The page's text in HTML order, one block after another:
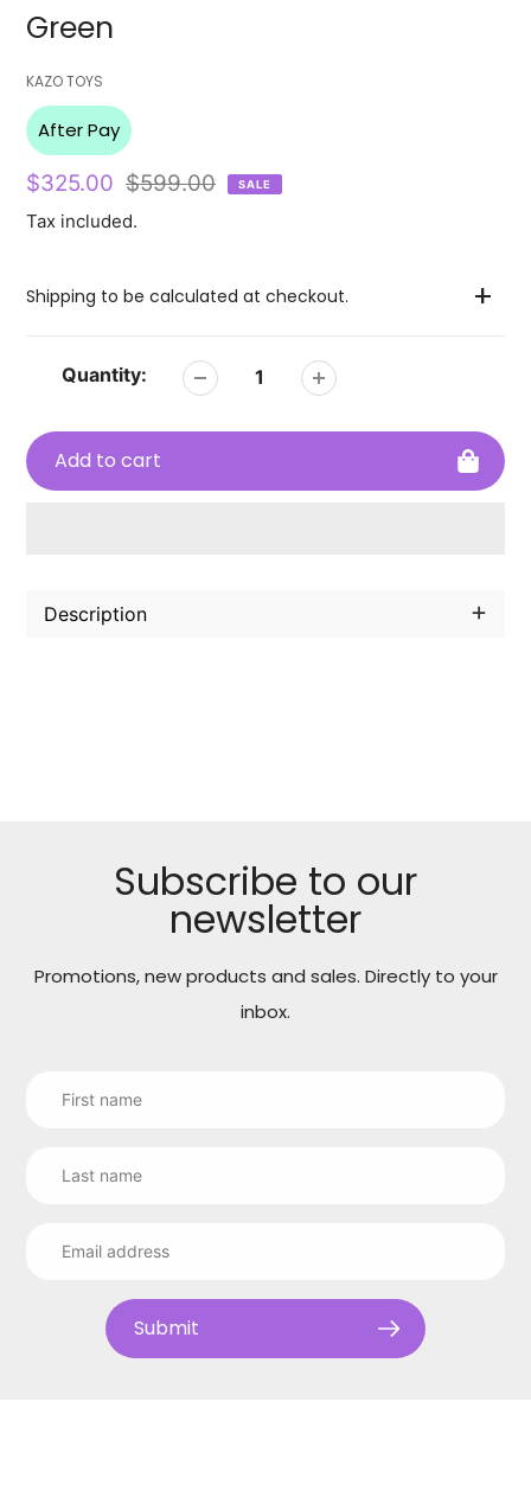
Green
Vendor
KAZO TOYS
After Pay
Sale
price
$325.00
Regular
price
$599.00 SALE
Tax included.
Shipping to be calculated at checkout.
Quantity:
Add to cart
product
Description
Subscribe to our
newsletter
Promotions, new products and sales. Directly to your
inbox.
Submit